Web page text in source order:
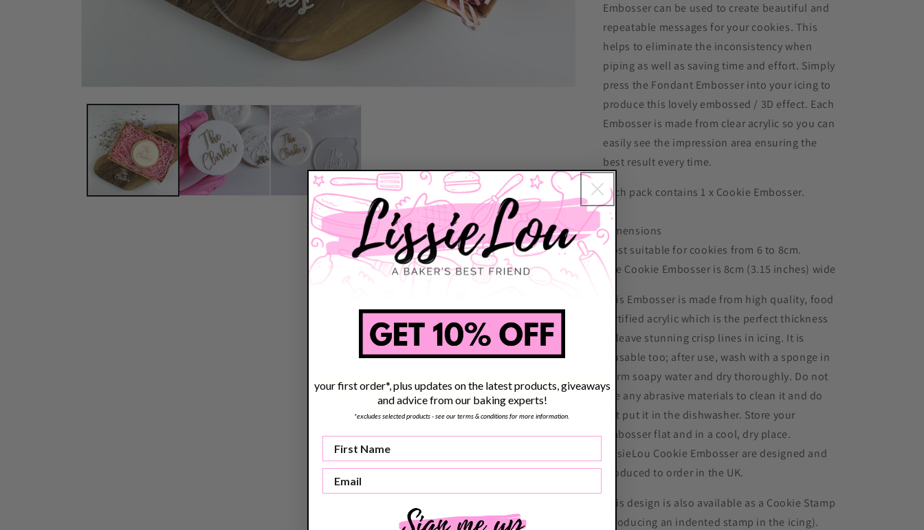
Embosser can be used to create beautiful and
repeatable messages for your cookies. This
helps to eliminate the inconsistency when
piping as well as saving time and effort. Simply
press the Fondant Embosser into your icing to
produce this lovely embossed / 3D effect. Each
Embosser is made from clear acrylic so you can
easily see the impression area ensuring the
best result every time.
Each pack contains 1 x Cookie Embosser.
Dimensions
Most suitable for cookies from 6 to 8cm.
The Cookie Embosser is 8cm (3.15 inches) wide
This Embosser is made from high quality, food
certified acrylic which is the perfect thickness
to leave stunning crisp lines in icing. It is
reusable too; after use, wash with a sponge in
warm soapy water and dry thoroughly. Do not
use any abrasive materials to clean it and do
not put it in the dishwasher. Store your
Embosser flat and in a cool, dry place.
LissieLou Cookie Embosser are designed and
produced to order in the UK.
This design is also available as a Cookie Stamp
(producing an indented stamp in the icing).
your first order*, plus updates on the latest products, giveaways
and advice from our baking experts!
*excludes selected products - see our terms & conditions for more information.